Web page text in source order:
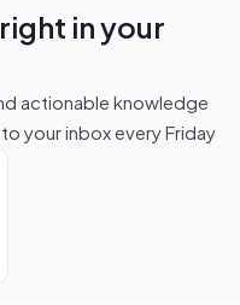
in your
actionable knowledge
your inbox every Friday